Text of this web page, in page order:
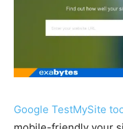
Google TestMySite